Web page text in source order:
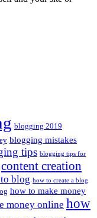
blogging 2019
blogging mistakes
tips blogging tips for
content creation
blog how to create a blog
how to make money
money online how